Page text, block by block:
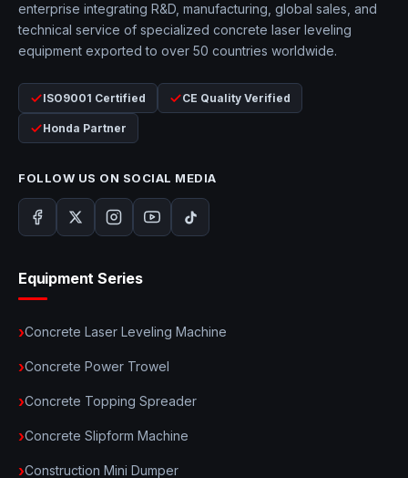
enterprise integrating R&D, manufacturing, global sales, and
technical service of specialized concrete laser leveling
equipment exported to over 50 countries worldwide.
ISO9001 Certified CE Quality Verified
Honda Partner
FOLLOW US ON SOCIAL MEDIA
Equipment Series
Concrete Laser Leveling Machine
Concrete Power Trowel
Concrete Topping Spreader
Concrete Slipform Machine
Construction Mini Dumper